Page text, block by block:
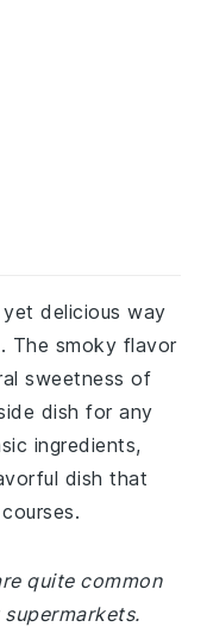
yet delicious way
The smoky flavor
sweetness of
dish for any
ingredients,
dish that
quite common